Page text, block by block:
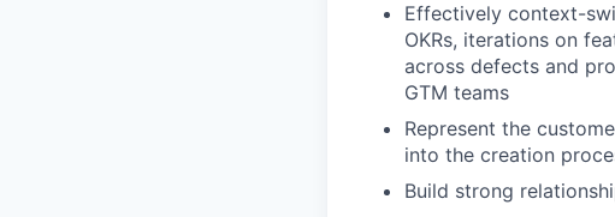
Effectively context-
OKRs, iterations on
across defects and
GTM teams
Represent the
into the creation
Build strong